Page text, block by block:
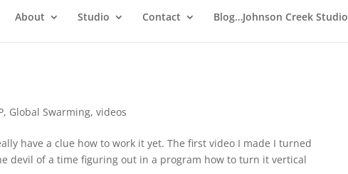
About Studio Contact Blog…Johnson Creek Studio
, Global Swarming,videos
have a clue how to work it yet. The first video I made I turned
devil of a time figuring out in a program how to turn it vertical